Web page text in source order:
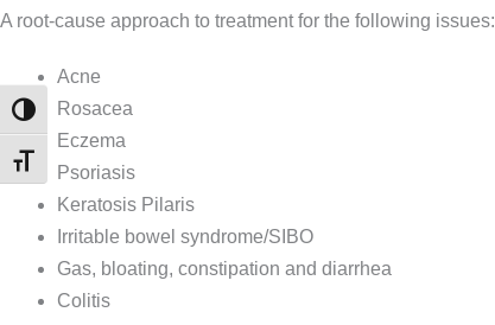
TOGGLE HIGH CONTRAST
TOGGLE FONT SIZE
A root-cause approach to treatment for the following issues:
Acne
Rosacea
Eczema
Psoriasis
Keratosis Pilaris
Irritable bowel syndrome/SIBO
Gas, bloating, constipation and diarrhea
Colitis